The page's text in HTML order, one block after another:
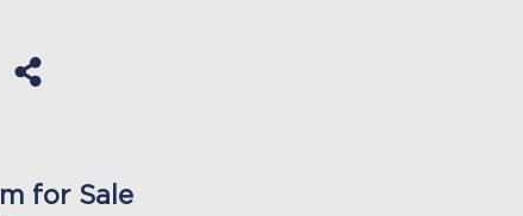
for Sale